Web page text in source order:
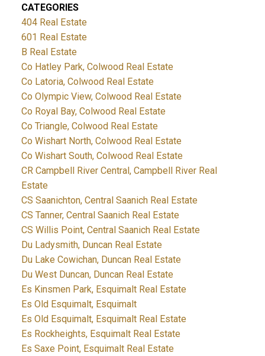
CATEGORIES
404 Real Estate
601 Real Estate
B Real Estate
Co Hatley Park, Colwood Real Estate
Co Latoria, Colwood Real Estate
Co Olympic View, Colwood Real Estate
Co Royal Bay, Colwood Real Estate
Co Triangle, Colwood Real Estate
Co Wishart North, Colwood Real Estate
Co Wishart South, Colwood Real Estate
CR Campbell River Central, Campbell River Real
Estate
CS Saanichton, Central Saanich Real Estate
CS Tanner, Central Saanich Real Estate
CS Willis Point, Central Saanich Real Estate
Du Ladysmith, Duncan Real Estate
Du Lake Cowichan, Duncan Real Estate
Du West Duncan, Duncan Real Estate
Es Kinsmen Park, Esquimalt Real Estate
Es Old Esquimalt, Esquimalt
Es Old Esquimalt, Esquimalt Real Estate
Es Rockheights, Esquimalt Real Estate
Es Saxe Point, Esquimalt Real Estate